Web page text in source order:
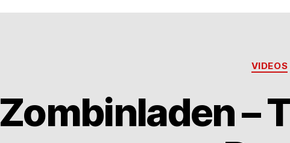
VIDEOS
Zombinladen –